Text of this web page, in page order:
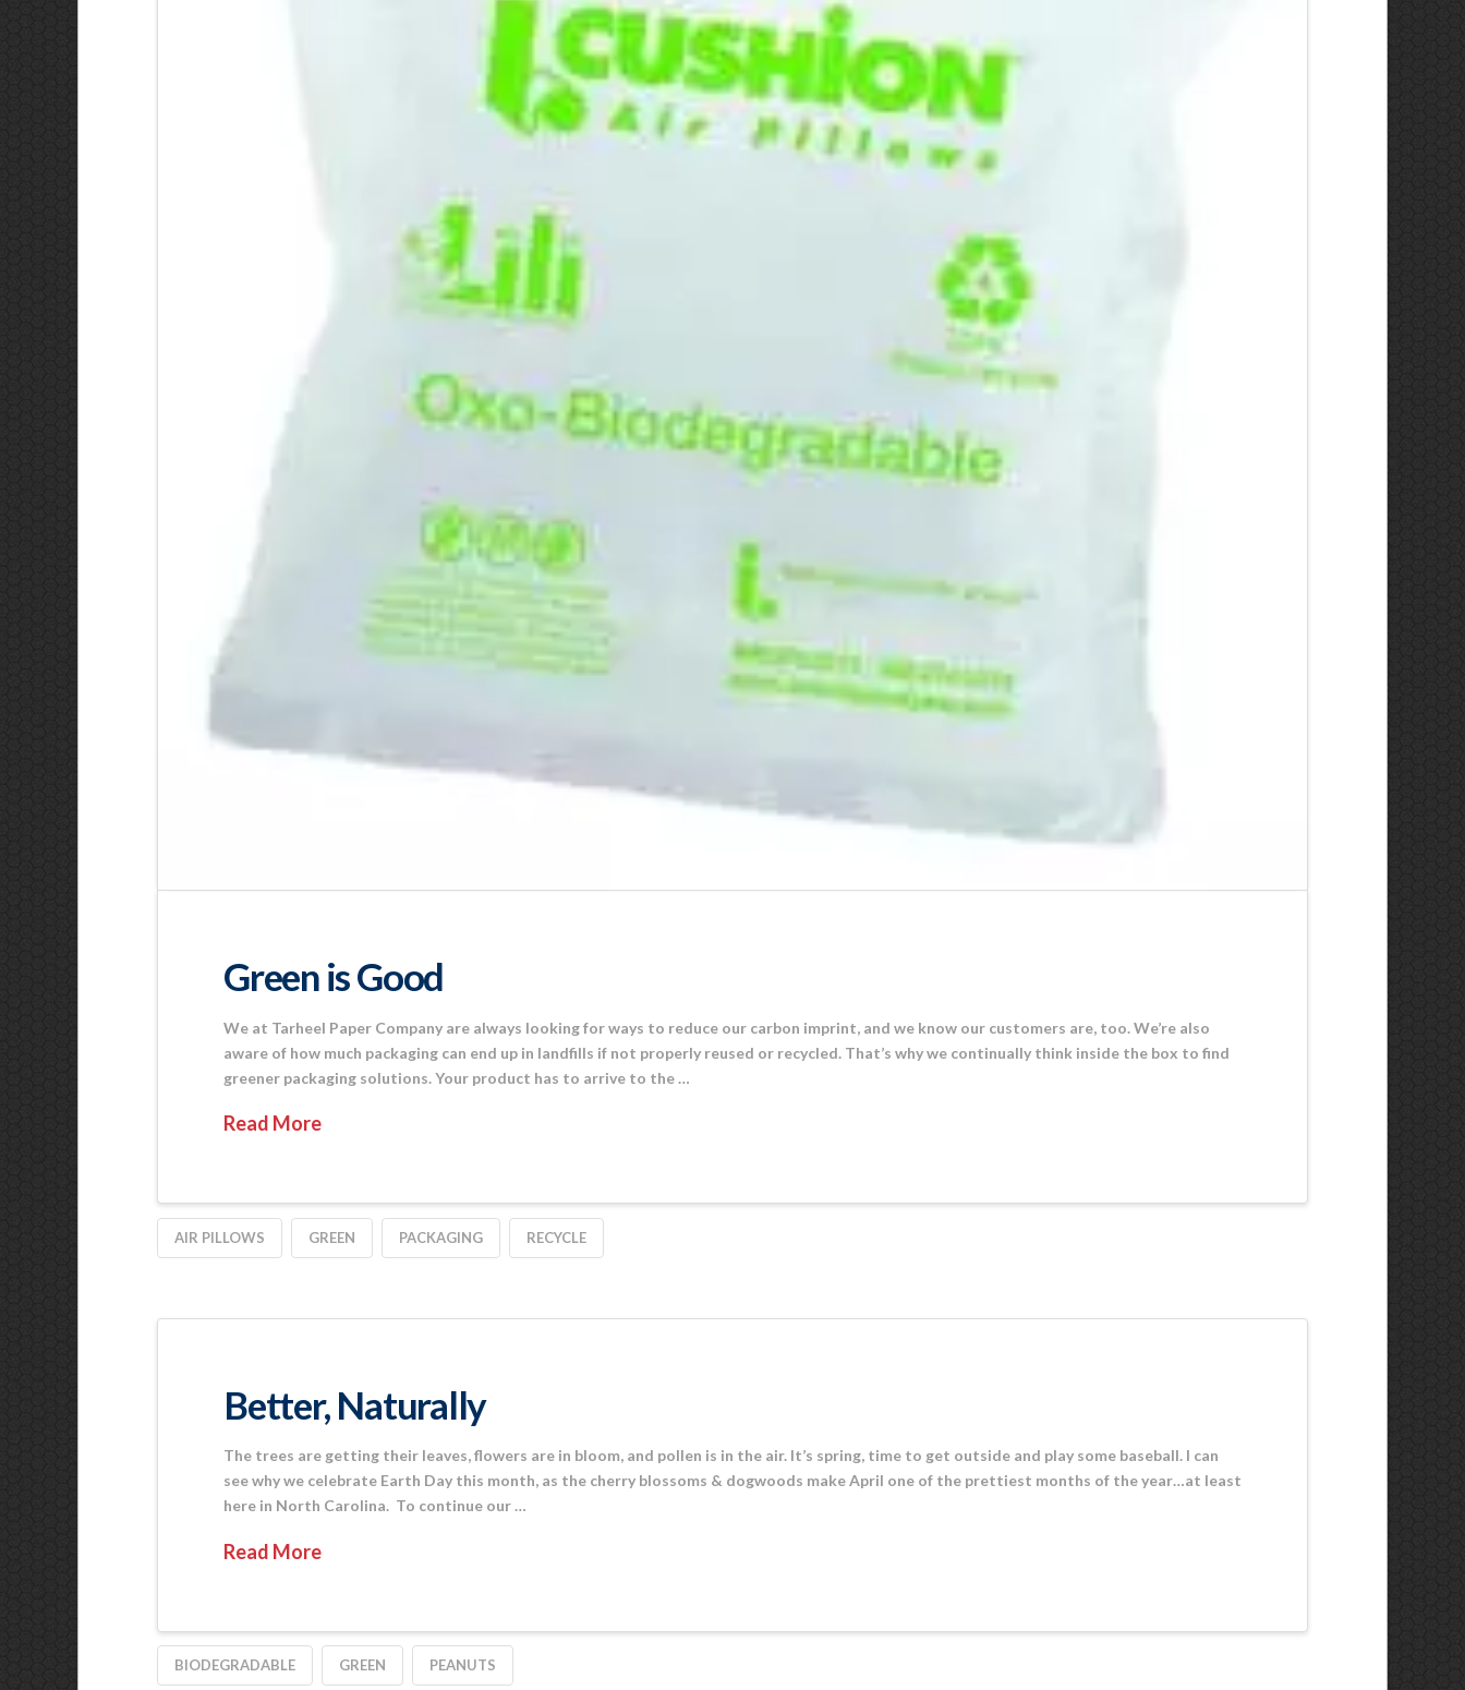
Green is Good
We at Tarheel Paper Company are always looking for ways to reduce our carbon imprint, and we know our customers are, too. We’re also
aware of how much packaging can end up in landfills if not properly reused or recycled. That’s why we continually think inside the box to find
greener packaging solutions. Your product has to arrive to the …
Read More
AIR PILLOWS GREEN PACKAGING RECYCLE
Better, Naturally
The trees are getting their leaves, flowers are in bloom, and pollen is in the air. It’s spring, time to get outside and play some baseball. I can
see why we celebrate Earth Day this month, as the cherry blossoms & dogwoods make April one of the prettiest months of the year…at least
here in North Carolina. To continue our …
Read More
BIODEGRADABLE GREEN PEANUTS